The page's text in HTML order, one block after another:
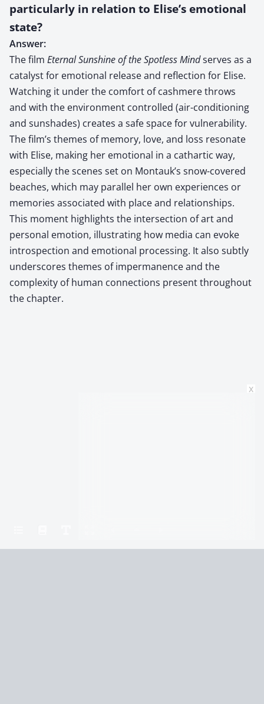
particularly in relation to Elise’s emotional
state?
Answer:
The film Eternal Sunshine of the Spotless Mindserves as a
catalyst for emotional release and reflection for Elise.
Watching it under the comfort of cashmere throws
and with the environment controlled (air-conditioning
and sunshades) creates a safe space for vulnerability.
The film’s themes of memory, love, and loss resonate
with Elise, making her emotional in a cathartic way,
especially the scenes set on Montauk’s snow-covered
beaches, which may parallel her own experiences or
memories associated with place and relationships.
This moment highlights the intersection of art and
personal emotion, illustrating how media can evoke
introspection and emotional processing. It also subtly
underscores themes of impermanence and the
complexity of human connections present throughout
the chapter.
x